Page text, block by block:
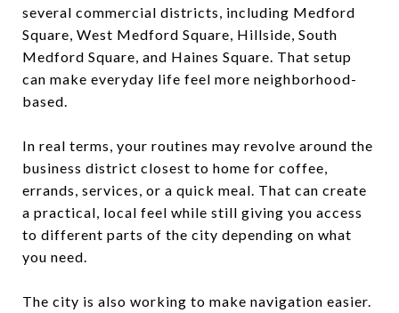
several commercial districts, including Medford
Square, West Medford Square, Hillside, South
Medford Square, and Haines Square. That setup
can make everyday life feel more neighborhood-
based.
In real terms, your routines may revolve around the
business district closest to home for coffee,
errands, services, or a quick meal. That can create
a practical, local feel while still giving you access
to different parts of the city depending on what
you need.
The city is also working to make navigation easier.